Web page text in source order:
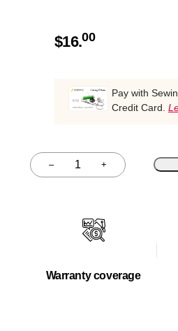
$16.00
Pay with
Credit Card.
–
Quantity +
Warranty coverage